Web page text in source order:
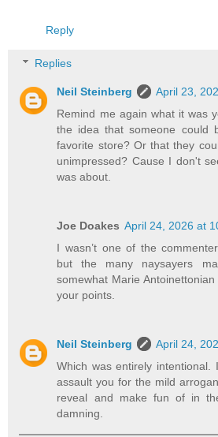
Reply
Replies
Neil Steinberg
April 23,
Remind me again what it was
the idea that someone could
favorite store? Or that they
unimpressed? Cause I don't
was about.
Joe Doakes April 24, 2026 at
I wasn’t one of the
but the many naysayers
somewhat Marie
your points.
Neil Steinberg
April 24,
Which was entirely intentional.
assault you for the mild
reveal and make fun of in
damning.